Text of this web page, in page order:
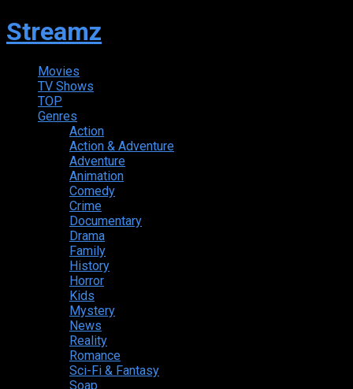
Streamz
Movies
TV Shows
TOP
Genres
Action
Action & Adventure
Adventure
Animation
Comedy
Crime
Documentary
Drama
Family
History
Horror
Kids
Mystery
News
Reality
Romance
Sci-Fi & Fantasy
Soap